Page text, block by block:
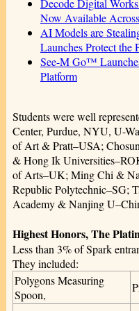
Decode Digital
Now Available
AI Models are
Launches Protect the
See-M Go™
Platform
Students were well
Center, Purdue, NYU, U-
of Art & Pratt–USA;
& Hong Ik
of Arts–UK; Ming Chi &
Republic Polytechnic–SG;
Academy & Nanjing
Highest Honors, The
Less than 3% of Spark
They included:
Polygons Measuring
Spoon,